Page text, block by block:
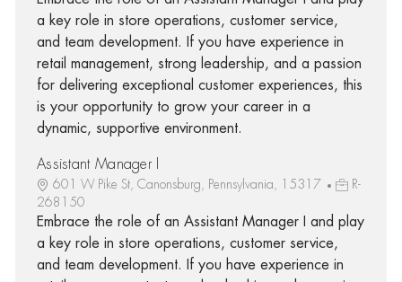
a key role in store operations, customer service,
and team development. If you have experience in
retail management, strong leadership, and a passion
for delivering exceptional customer experiences, this
is your opportunity to grow your career in a
dynamic, supportive environment.
Assistant Manager I
601 W Pike St, Canonsburg, Pennsylvania, 15317
R-
268150
Embrace the role of an Assistant Manager I and play
a key role in store operations, customer service,
and team development. If you have experience in